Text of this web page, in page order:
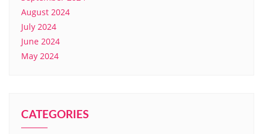
August 2024
July 2024
June 2024
May 2024
CATEGORIES